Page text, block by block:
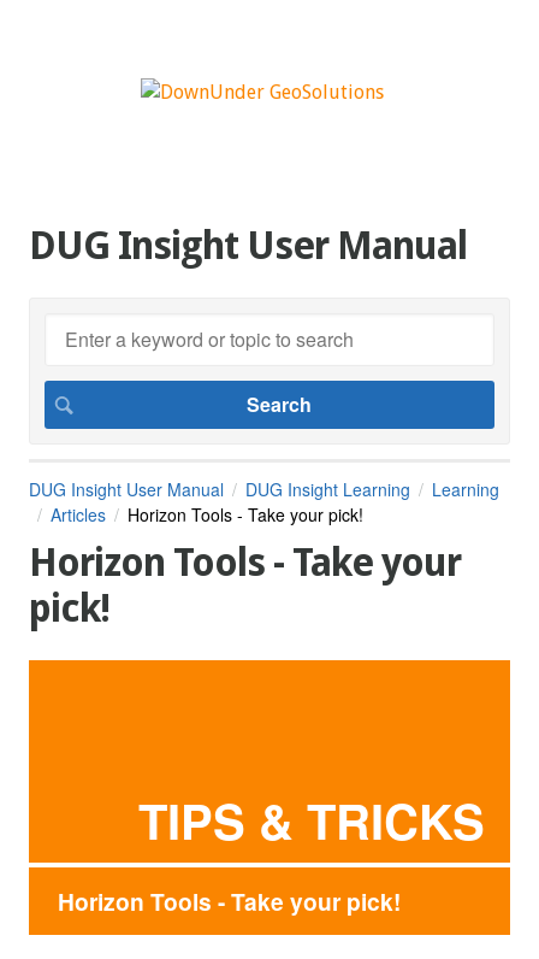
DUG Insight User Manual
DUG Insight User Manual DUG Insight Learning
Learning
Articles
Horizon Tools - Take your pick!
Horizon Tools - Take your
pick!
TIPS & TRICKS
Horizon Tools - Take your pick!